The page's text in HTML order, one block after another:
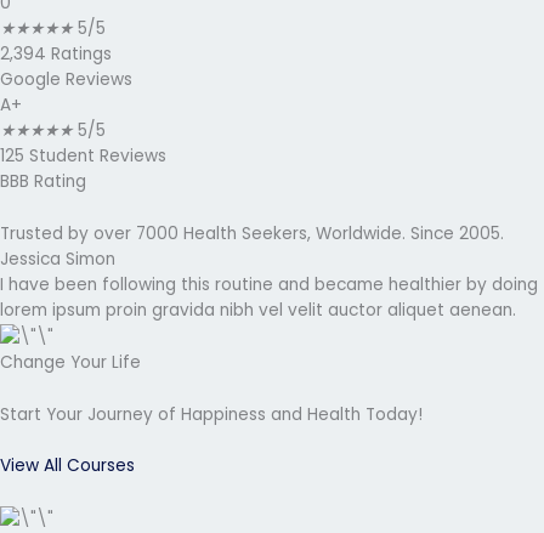
★★★★★ 5/5
2,394 Ratings
Google Reviews
A+
★★★★★ 5/5
125 Student Reviews
BBB Rating
Trusted by over 7000 Health Seekers, Worldwide. Since 2005.
Jessica Simon
I have been following this routine and became healthier by doing
lorem ipsum proin gravida nibh vel velit auctor aliquet aenean.
Change Your Life
Start Your Journey of Happiness and Health Today!
View All Courses